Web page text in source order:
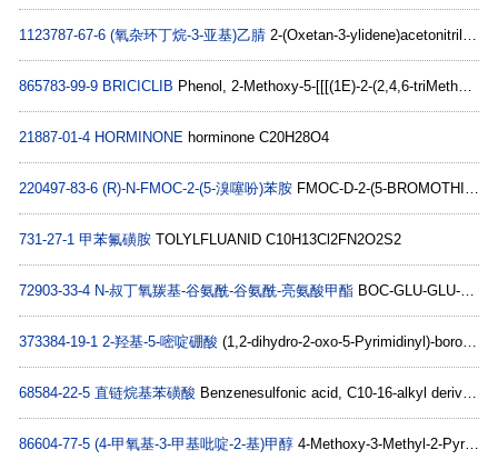
1123787-67-6 (氧杂环丁烷-3-亚基)乙腈 2-(Oxetan-3-ylidene)acetonitrile C5H5NO
865783-99-9 BRICICLIB Phenol, 2-Methoxy-5-[[[(1E)-2-(2,4,6-triMethoxyphenyl)ethenyl]sulfonyl]Methyl]-, 1-(dihydrogen phosphate) C19H23O10PS
21887-01-4 HORMINONE horminone C20H28O4
220497-83-6 (R)-N-FMOC-2-(5-溴噻吩)苯胺 FMOC-D-2-(5-BROMOTHIENYL)ALANINE C22H18BrNO4S
731-27-1 甲苯氟磺胺 TOLYLFLUANID C10H13Cl2FN2O2S2
72903-33-4 N-叔丁氧羰基-谷氨酰-谷氨酰-亮氨酸甲酯 BOC-GLU-GLU-LEU-OME C22H37N3O10
373384-19-1 2-羟基-5-嘧啶硼酸 (1,2-dihydro-2-oxo-5-Pyrimidinyl)-boronic acid C4H5BN2O3
68584-22-5 直链烷基苯磺酸 Benzenesulfonic acid, C10-16-alkyl derivs. C18H30O3S
86604-77-5 (4-甲氧基-3-甲基吡啶-2-基)甲醇 4-Methoxy-3-Methyl-2-Pyridinemethanol C8H11NO2